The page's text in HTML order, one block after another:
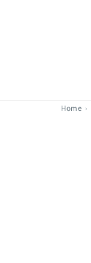
Home ›